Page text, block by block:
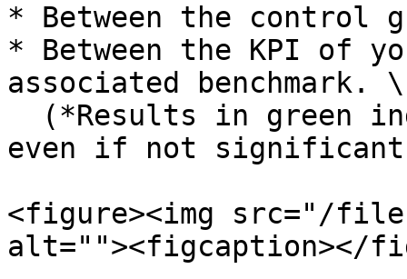
* Between the control
* Between the KPI of
associated benchmark. \
even if not
<figure><img src="/
alt=""><figcaption></